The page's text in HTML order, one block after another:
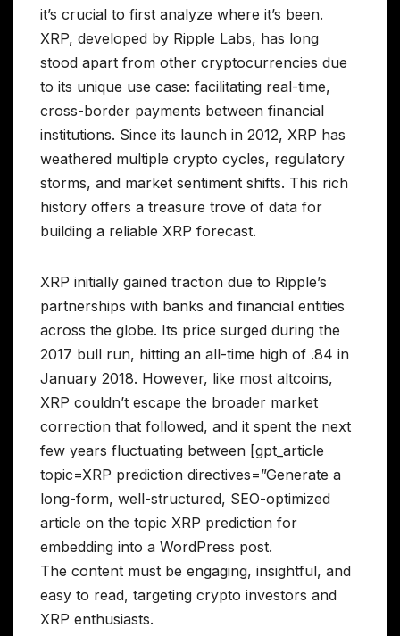
it’s crucial to first analyze where it’s been.
XRP, developed by Ripple Labs, has long
stood apart from other cryptocurrencies due
to its unique use case: facilitating real-time,
cross-border payments between financial
institutions. Since its launch in 2012, XRP has
weathered multiple crypto cycles, regulatory
storms, and market sentiment shifts. This rich
history offers a treasure trove of data for
building a reliable XRP forecast.
XRP initially gained traction due to Ripple’s
partnerships with banks and financial entities
across the globe. Its price surged during the
2017 bull run, hitting an all-time high of .84 in
January 2018. However, like most altcoins,
XRP couldn’t escape the broader market
correction that followed, and it spent the next
few years fluctuating between [gpt_article
topic=XRP prediction directives=”Generate a
long-form, well-structured, SEO-optimized
article on the topic XRP prediction for
embedding into a WordPress post.
The content must be engaging, insightful, and
easy to read, targeting crypto investors and
XRP enthusiasts.